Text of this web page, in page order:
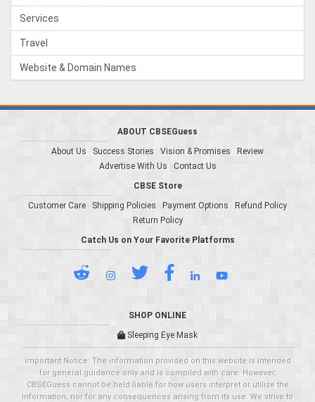
Services
Travel
Website & Domain Names
ABOUT CBSEGuess
About Us
Success Stories Vision & Promises
Review
Advertise With Us
Contact Us
CBSE Store
Customer Care
Shipping Policies Payment Options
Refund Policy
Return Policy
Catch Us on Your Favorite Platforms
SHOP ONLINE
Sleeping Eye Mask
Important Notice: The information provided on this website is intended
for general guidance only and is compiled with care. However,
CBSEGuess cannot be held liable for how users interpret or utilize the
information, nor for any consequences arising from its use. We strive to